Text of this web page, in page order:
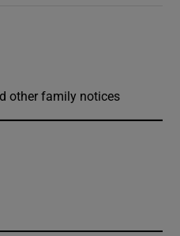
other family notices